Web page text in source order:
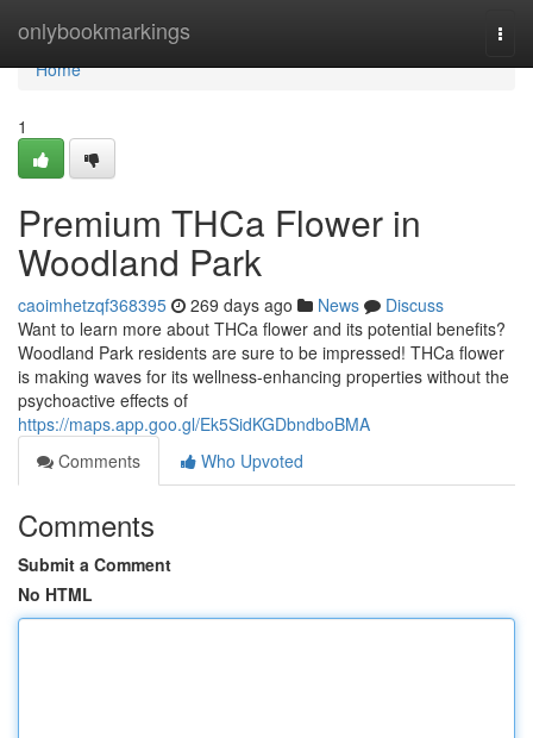
onlybookmarkings
Home
Home
1
Premium THCa Flower in
Woodland Park
caoimhetzqf368395 269 days ago News
Discuss
Want to learn more about THCa flower and its potential benefits?
Woodland Park residents are sure to be impressed! THCa flower
is making waves for its wellness-enhancing properties without the
psychoactive effects of
https://maps.app.goo.gl/Ek5SidKGDbndboBMA
Comments
Who Upvoted
Comments
Submit a Comment
No HTML